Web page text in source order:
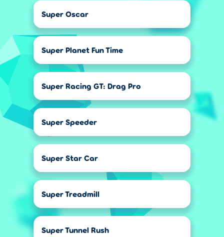
Super Oscar
Super Planet Fun Time
Super Racing GT: Drag Pro
Super Speeder
Super Star Car
Super Treadmill
Super Tunnel Rush